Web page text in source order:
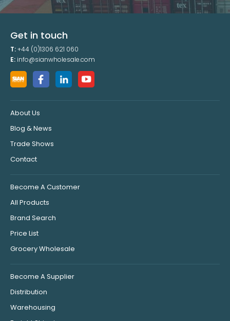
Get in touch
T:+44 (0)1306 621 060
E: info@sianwholesale.com
About Us
Blog & News
Trade Shows
Contact
Become A Customer
All Products
Brand Search
Price List
Grocery Wholesale
Become A Supplier
Distribution
Warehousing